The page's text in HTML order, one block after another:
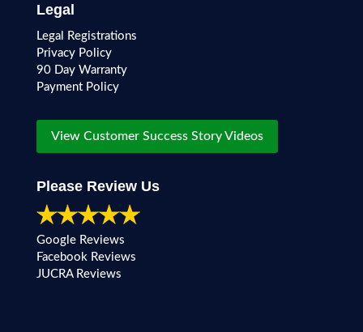
Legal
Legal Registrations
Privacy Policy
90 Day Warranty
Payment Policy
View Customer Success Story Videos
Please Review Us
Google Reviews
Facebook Reviews
JUCRA Reviews